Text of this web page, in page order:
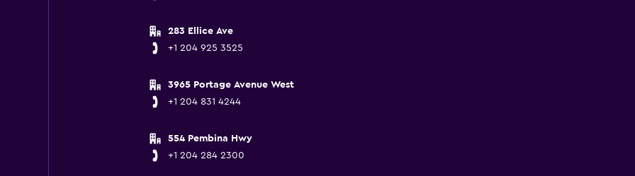
283 Ellice Ave
+1 204 925 3525
3965 Portage Avenue West
+1 204 831 4244
554 Pembina Hwy
+1 204 284 2300